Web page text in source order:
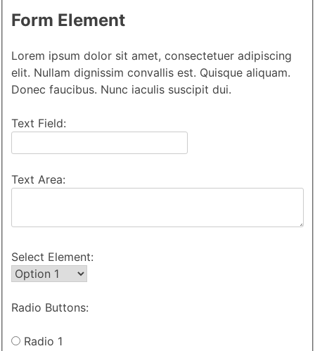
Form Element
Lorem ipsum dolor sit amet, consectetuer adipiscing
elit. Nullam dignissim convallis est. Quisque aliquam.
Donec faucibus. Nunc iaculis suscipit dui.
Text Field:
Text Area:
Select Element:
Radio Buttons:
Radio 1